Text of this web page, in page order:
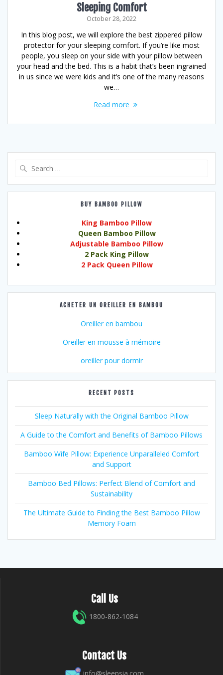
Sleeping Comfort
October 28, 2022
In this blog post, we will explore the best zippered pillow
protector for your sleeping comfort. If you’re like most
people, you sleep on your side with your pillow between
your head and the bed. This is a habit that’s been ingrained
in us since we were kids and it’s one of the many reasons
we…
Read more
BUY BAMBOO PILLOW
King Bamboo Pillow
Queen Bamboo Pillow
Adjustable Bamboo Pillow
2 Pack King Pillow
2 Pack Queen Pillow
ACHETER UN OREILLER EN BAMBOU
Oreiller en bambou
Oreiller en mousse à mémoire
oreiller pour dormir
RECENT POSTS
Sleep Naturally with the Original Bamboo Pillow
A Guide to the Comfort and Benefits of Bamboo Pillows
Bamboo Wife Pillow: Experience Unparalleled Comfort
and Support
Bamboo Bed Pillows: Perfect Blend of Comfort and
Sustainability
The Ultimate Guide to Finding the Best Bamboo Pillow
Memory Foam
Call Us
1800-862-1084
Contact Us